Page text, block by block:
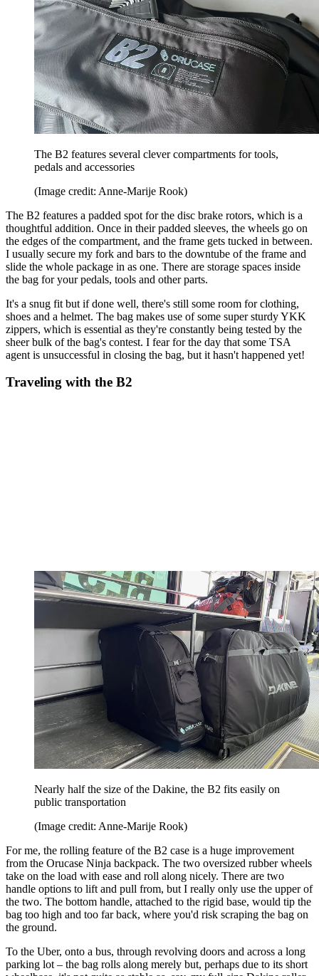
The B2 features several clever compartments for tools,
pedals and accessories
(Image credit: Anne-Marije Rook)
The B2 features a padded spot for the disc brake rotors, which is a
thoughtful addition. Once in their padded sleeves, the wheels go on
the edges of the compartment, and the frame gets tucked in between.
I usually secure my fork and bars to the downtube of the frame and
slide the whole package in as one. There are storage spaces inside
the bag for your pedals, tools and other parts.
It's a snug fit but if done well, there's still some room for clothing,
shoes and a helmet. The bag makes use of some super sturdy YKK
zippers, which is essential as they're constantly being tested by the
sheer bulk of the bag's contest. I fear for the day that some TSA
agent is unsuccessful in closing the bag, but it hasn't happened yet!
Traveling with the B2
Nearly half the size of the Dakine, the B2 fits easily on
public transportation
(Image credit: Anne-Marije Rook)
For me, the rolling feature of the B2 case is a huge improvement
from the Orucase Ninja backpack. The two oversized rubber wheels
take on the load with ease and roll along nicely. There are two
handle options to lift and pull from, but I really only use the upper of
the two. The bottom handle, attached to the rigid base, would tip the
bag too high and too far back, where you'd risk scraping the bag on
the ground.
To the Uber, onto a bus, through revolving doors and across a long
parking lot – the bag rolls along merely but, perhaps due to its short